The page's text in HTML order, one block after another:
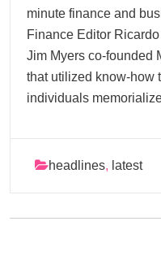
minute finance and
Finance Editor
Jim Myers co-founded
that utilized know-how
individuals
headlines, latest